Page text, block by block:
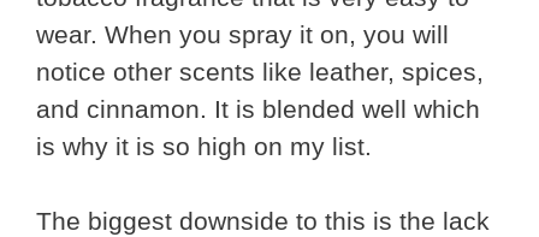
wear. When you spray it on, you will
notice other scents like leather, spices,
and cinnamon. It is blended well which
is why it is so high on my list.
The biggest downside to this is the lack